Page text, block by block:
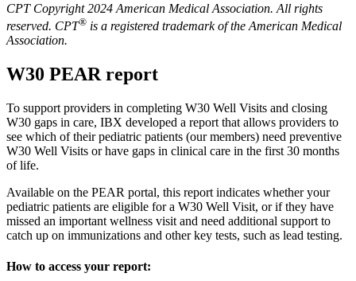
CPT Copyright 2024 American Medical Association. All rights
reserved. CPT® is a registered trademark of the American Medical
Association.
W30 PEAR report
To support providers in completing W30 Well Visits and closing
W30 gaps in care, IBX developed a report that allows providers to
see which of their pediatric patients (our members) need preventive
W30 Well Visits or have gaps in clinical care in the first 30 months
of life.
Available on the PEAR portal, this report indicates whether your
pediatric patients are eligible for a W30 Well Visit, or if they have
missed an important wellness visit and need additional support to
catch up on immunizations and other key tests, such as lead testing.
How to access your report: